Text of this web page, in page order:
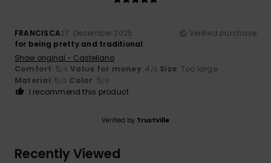
FRANCISCA27. December 2025
Verified purchase
for being pretty and traditional
Show original - Castellano
Comfort: 5/5 Value for money: 4 /5 Size: Too large
Material: 5 /5 Color: 5/5
I recommend this product
Verified by TrustVille
Recently Viewed